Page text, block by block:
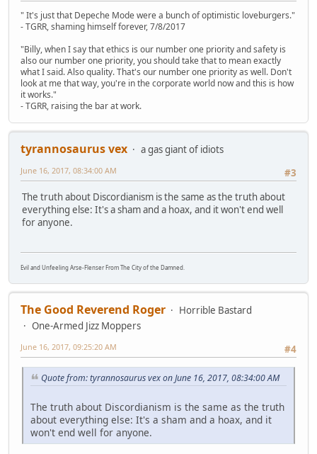
" It's just that Depeche Mode were a bunch of optimistic loveburgers."
- TGRR, shaming himself forever, 7/8/2017
"Billy, when I say that ethics is our number one priority and safety is
also our number one priority, you should take that to mean exactly
what I said. Also quality. That's our number one priority as well. Don't
look at me that way, you're in the corporate world now and this is how
it works."
- TGRR, raising the bar at work.
tyrannosaurus vex
a gas giant of idiots
#3
June 16, 2017, 08:34:00 AM
The truth about Discordianism is the same as the truth about
everything else: It's a sham and a hoax, and it won't end well
for anyone.
Evil and Unfeeling Arse-Flenser From The City of the Damned.
The Good Reverend Roger
Horrible Bastard
One-Armed Jizz Moppers
#4
June 16, 2017, 09:25:20 AM
Quote from: tyrannosaurus vex on June 16, 2017, 08:34:00 AM
The truth about Discordianism is the same as the truth
about everything else: It's a sham and a hoax, and it
won't end well for anyone.